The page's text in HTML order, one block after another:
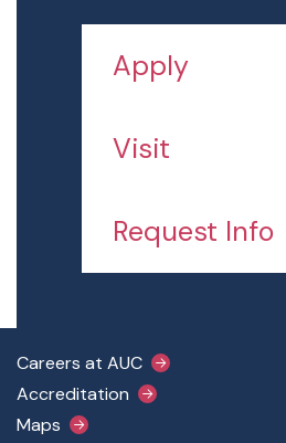
Apply
Visit
Request Info
Footer Main Menu
Careers at AUC
Accreditation
Maps